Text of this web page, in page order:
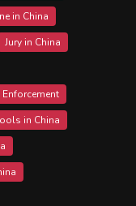
in China
Jury in China
in China